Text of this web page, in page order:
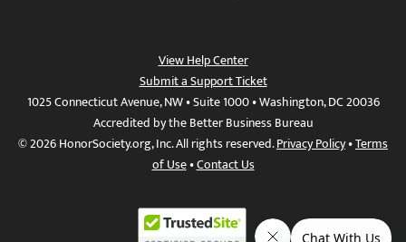
View Help Center
Submit a Support Ticket
1025 Connecticut Avenue, NW • Suite 1000 • Washington, DC 20036
Accredited by the Better Business Bureau
© 2026 HonorSociety.org, Inc. All rights reserved.Privacy Policy•Terms
of Use•Contact Us